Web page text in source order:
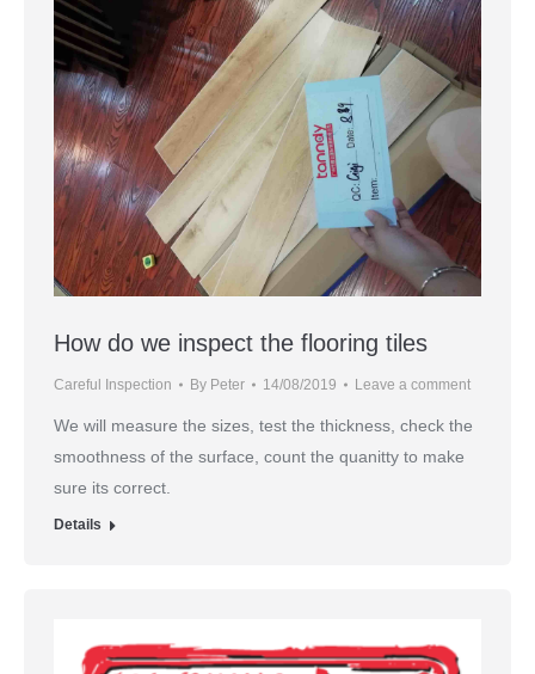
How do we inspect the flooring tiles
Careful Inspection By Peter 14/08/2019 Leave a comment
We will measure the sizes, test the thickness, check the
smoothness of the surface, count the quanitty to make
sure its correct.
Details